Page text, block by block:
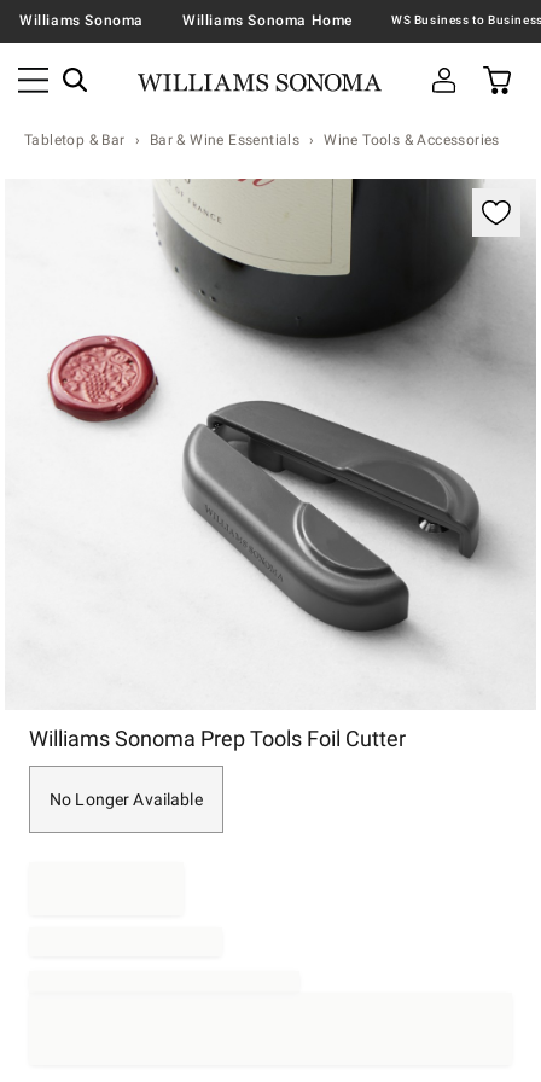
Williams Sonoma Williams Sonoma Home
Tabletop & Bar Bar & Wine Essentials Wine Tools & Accessories
Zoomable product image with magnification
Williams Sonoma Prep Tools Foil Cutter
No Longer Available